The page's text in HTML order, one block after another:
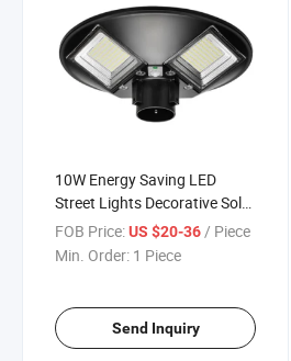
10W Energy Saving LED
Street Lights Decorative Solar
Garden Light
FOB Price:US $20-36/ Piece
Min. Order: 1 Piece
Send Inquiry